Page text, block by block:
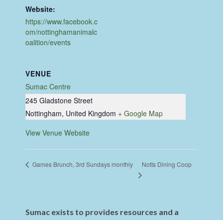
Website:
https://www.facebook.c
om/nottinghamanimalc
oalition/events
VENUE
Sumac Centre
245 Gladstone Street
Nottingham, United Kingdom + Google Map
View Venue Website
Games Brunch, 3rd Sundays monthly Notts Dining Coop
Sumac exists to provides resources and a